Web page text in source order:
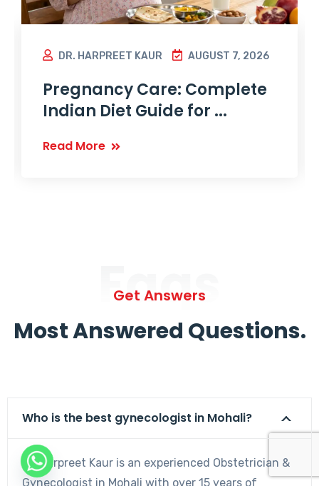
DR. HARPREET KAUR AUGUST 7, 2026
Pregnancy Care: Complete
Indian Diet Guide for ...
Read More
Faqs
Get Answers
Most Answered Questions.
Who is the best gynecologist in Mohali?
Dr. Harpreet Kaur is an experienced Obstetrician &
Gynecologist in Mohali with over 15 years of